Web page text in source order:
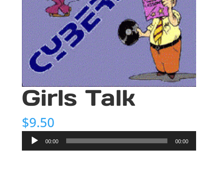
Girls Talk
$9.50
Audio
Player
00:00 00:00